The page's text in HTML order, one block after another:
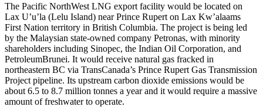
The Pacific NorthWest LNG export facility would be located on
Lax U’u’la (Lelu Island) near Prince Rupert on Lax Kw’alaams
First Nation territory in British Columbia. The project is being led
by the Malaysian state-owned company Petronas, with minority
shareholders including Sinopec, the Indian Oil Corporation, and
PetroleumBrunei. It would receive natural gas fracked in
northeastern BC via TransCanada’s Prince Rupert Gas Transmission
Project pipeline. Its upstream carbon dioxide emissions would be
about 6.5 to 8.7 million tonnes a year and it would require a massive
amount of freshwater to operate.